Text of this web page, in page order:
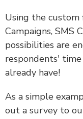
Using the
Campaigns, SMS
possibilities are
respondents'
already have!
As a simple
out a survey to